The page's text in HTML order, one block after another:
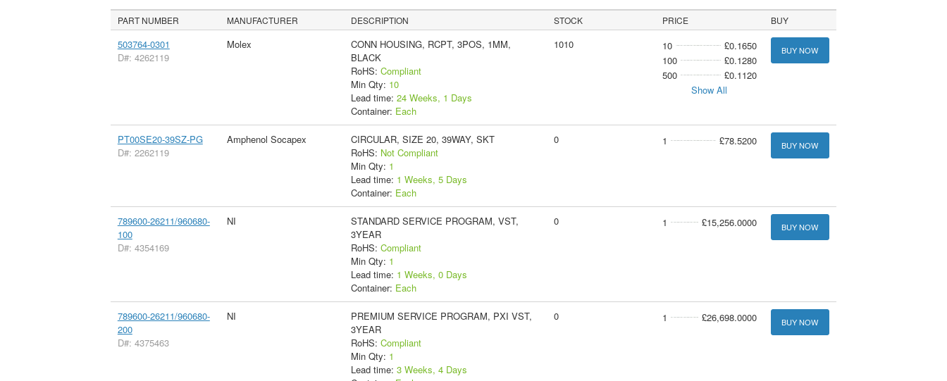
PART NUMBER MANUFACTURER DESCRIPTION STOCK PRICE BUY
503764-0301
D#: 4262119
Molex
CONN HOUSING, RCPT, 3POS, 1MM,
BLACK
RoHS: Compliant
Min Qty: 10
Lead time: 24 Weeks, 1 Days
Container: Each
1010 10
£0.1650
100
£0.1280
500
£0.1120
Show All
BUY NOW
PT00SE20-39SZ-PG
D#: 2262119
Amphenol Socapex
CIRCULAR, SIZE 20, 39WAY, SKT
RoHS: Not Compliant
Min Qty: 1
Lead time: 1 Weeks, 5 Days
Container: Each
0 1 £78.5200 BUY NOW
789600-26211/960680-
100
D#: 4354169
NI
STANDARD SERVICE PROGRAM, VST,
3YEAR
RoHS: Compliant
Min Qty: 1
Lead time: 1 Weeks, 0 Days
Container: Each
0 1 £15,256.0000 BUY NOW
789600-26211/960680-
200
D#: 4375463
NI
PREMIUM SERVICE PROGRAM, PXI VST,
3YEAR
RoHS: Compliant
Min Qty: 1
Lead time: 3 Weeks, 4 Days
0 1 £26,698.0000 BUY NOW